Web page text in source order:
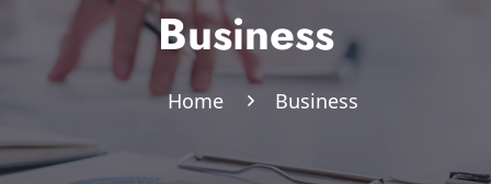
Business
Home Business